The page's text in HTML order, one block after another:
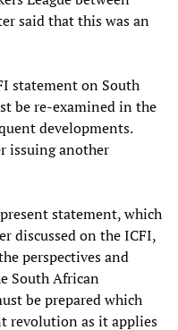
said that this was an
statement on South
be re-examined in the
developments.
issuing another
statement, which
discussed on the ICFI,
perspectives and
South African
be prepared which
revolution as it applies